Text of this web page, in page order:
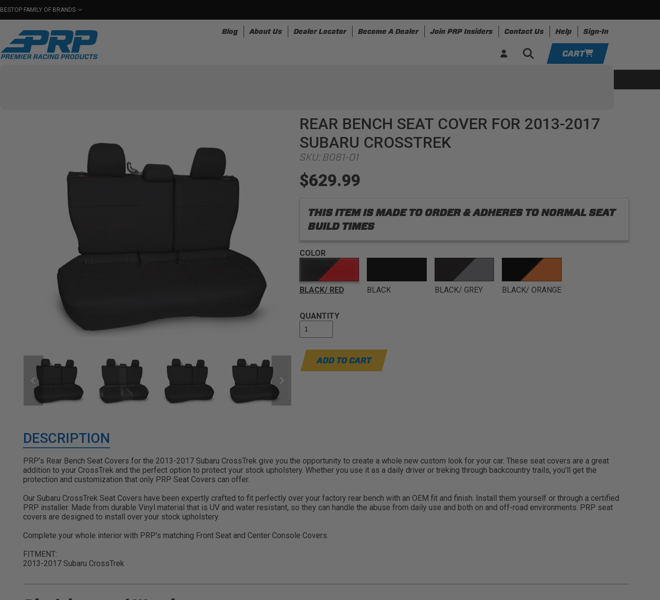
BESTOP FAMILY OF BRANDS
Blog About Us Dealer Locator Become A Dealer Join PRP Insiders Contact Us Help Sign-In
CART
ADD VEHICLE
REAR BENCH SEAT COVER FOR 2013-2017
SUBARU CROSSTREK
SKU: B081-01
$629.99
THIS ITEM IS MADE TO ORDER & ADHERES TO NORMAL SEAT
BUILD TIMES
COLOR
BLACK/ RED BLACK BLACK/ GREY BLACK/ ORANGE
QUANTITY
ADD TO CART
DESCRIPTION
PRP’s Rear Bench Seat Covers for the 2013-2017 Subaru CrossTrek give you the opportunity to create a whole new custom look for your car. These seat covers are a great
addition to your CrossTrek and the perfect option to protect your stock upholstery. Whether you use it as a daily driver or treking through backcountry trails, you’ll get the
protection and customization that only PRP Seat Covers can offer.
Our Subaru CrossTrek Seat Covers have been expertly crafted to fit perfectly over your factory rear bench with an OEM fit and finish. Install them yourself or through a certified
PRP installer. Made from durable Vinyl material that is UV and water resistant, so they can handle the abuse from daily use and both on and off-road environments. PRP seat
covers are designed to install over your stock upholstery.
Complete your whole interior with PRP's matching Front Seat and Center Console Covers.
FITMENT:
2013-2017 Subaru CrossTrek
YOUR CART IS EMPTY